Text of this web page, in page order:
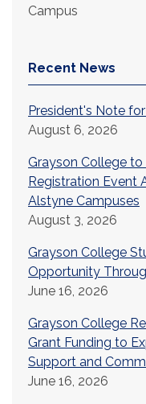
Campus
Recent News
President's Note
August 6, 2026
Grayson College
Registration Event
Alstyne Campuses
August 3, 2026
Grayson College
Opportunity
June 16, 2026
Grayson College
Grant Funding to
Support and
June 16, 2026